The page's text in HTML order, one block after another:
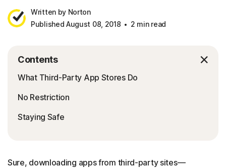
Written by Norton
Published August 08, 2018
2 min read
Contents
What Third-Party App Stores Do
No Restriction
Staying Safe
Sure, downloading apps from third-party sites—